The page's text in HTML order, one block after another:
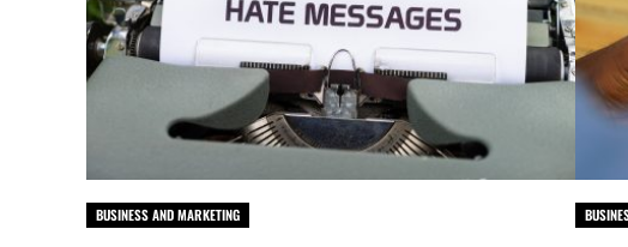
BUSINESS AND MARKETING